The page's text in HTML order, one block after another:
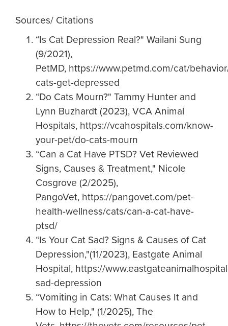
Sources/ Citations
“Is Cat Depression Real?" Wailani Sung
(9/2021),
PetMD, https://www.petmd.com/cat/
cats-get-depressed
“Do Cats Mourn?" Tammy Hunter and
Lynn Buzhardt (2023), VCA Animal
Hospitals, https://vcahospitals.com/know-
your-pet/do-cats-mourn
“Can a Cat Have PTSD? Vet Reviewed
Signs, Causes & Treatment," Nicole
Cosgrove (2/2025),
PangoVet, https://pangovet.com/pet-
health-wellness/cats/can-a-cat-have-
ptsd/
“Is Your Cat Sad? Signs & Causes of Cat
Depression,"(11/2023), Eastgate Animal
Hospital, https://
sad-depression
“Vomiting in Cats: What Causes It and
How to Help," (1/2025), The